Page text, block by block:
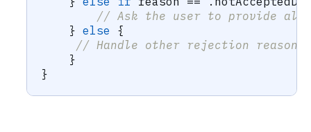
// Ask the user to provide
} else
{
// Handle other rejection
}
}